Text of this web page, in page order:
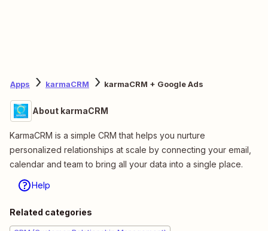
Apps karmaCRM karmaCRM + Google Ads
About karmaCRM
KarmaCRM is a simple CRM that helps you nurture
personalized relationships at scale by connecting your email,
calendar and team to bring all your data into a single place.
Help
Related categories